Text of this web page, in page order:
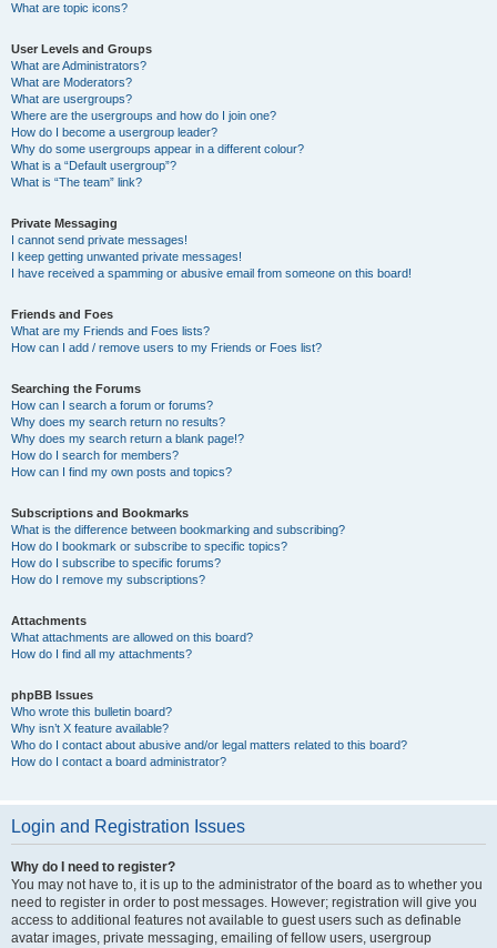
What are topic icons?
User Levels and Groups
What are Administrators?
What are Moderators?
What are usergroups?
Where are the usergroups and how do I join one?
How do I become a usergroup leader?
Why do some usergroups appear in a different colour?
What is a “Default usergroup”?
What is “The team” link?
Private Messaging
I cannot send private messages!
I keep getting unwanted private messages!
I have received a spamming or abusive email from someone on this board!
Friends and Foes
What are my Friends and Foes lists?
How can I add / remove users to my Friends or Foes list?
Searching the Forums
How can I search a forum or forums?
Why does my search return no results?
Why does my search return a blank page!?
How do I search for members?
How can I find my own posts and topics?
Subscriptions and Bookmarks
What is the difference between bookmarking and subscribing?
How do I bookmark or subscribe to specific topics?
How do I subscribe to specific forums?
How do I remove my subscriptions?
Attachments
What attachments are allowed on this board?
How do I find all my attachments?
phpBB Issues
Who wrote this bulletin board?
Why isn’t X feature available?
Who do I contact about abusive and/or legal matters related to this board?
How do I contact a board administrator?
Login and Registration Issues
Why do I need to register?
You may not have to, it is up to the administrator of the board as to whether you
need to register in order to post messages. However; registration will give you
access to additional features not available to guest users such as definable
avatar images, private messaging, emailing of fellow users, usergroup